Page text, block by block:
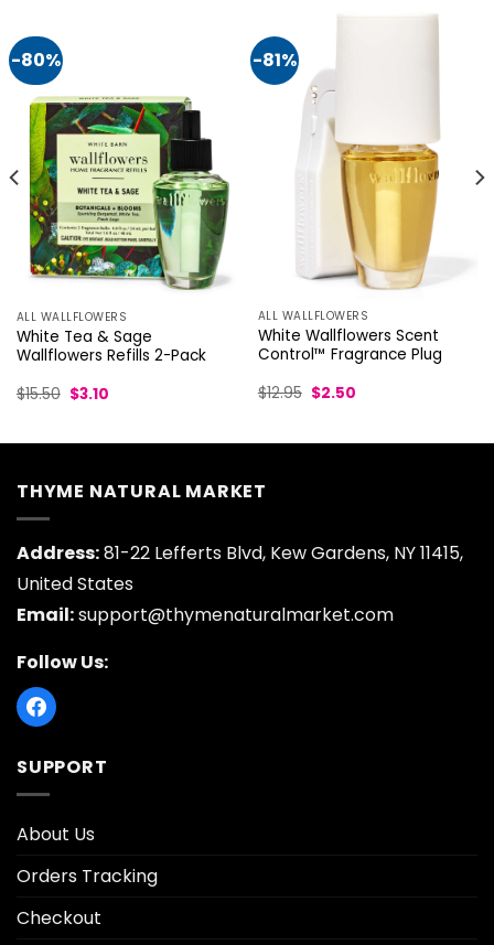
-80%
ALL WALLFLOWERS
White Tea & Sage
Wallflowers Refills 2-Pack
$15.50 Original
price
$3.10Current
-81%
ALL WALLFLOWERS
White Wallflowers Scent
Control™ Fragrance Plug
$12.95 Original
$2.50Current
THYME NATURAL MARKET
Address:81-22 Lefferts Blvd, Kew Gardens, NY 11415,
United States
Email:support@thymenaturalmarket.com
Follow Us:
SUPPORT
About Us
Orders Tracking
Checkout